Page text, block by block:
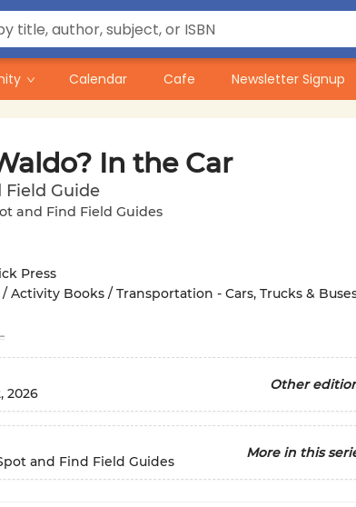
Calendar Cafe Newsletter Signup
In the Car
Field Guide
and Find Field Guides
Press
/ Activity Books / Transportation - Cars, Trucks &
Other
2026
More in this
and Find Field Guides